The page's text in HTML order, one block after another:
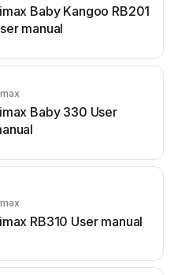
Baby Kangoo RB201
manual
Baby 330 User
RB310 User manual